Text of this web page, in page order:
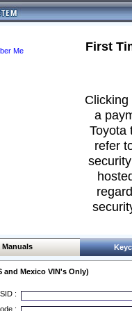
Me
First
a
Toyota
refer
Manuals
and Mexico VIN's Only)
:
: